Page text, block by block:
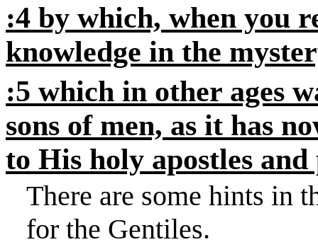
:4 by which, when you
knowledge in the
:5 which in other ages
sons of men, as it has
to His holy apostles
There are some hints in
for the Gentiles.